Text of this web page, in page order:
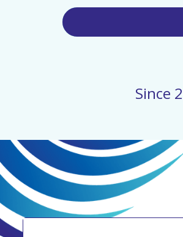
Since